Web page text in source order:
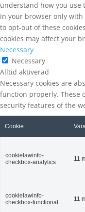
understand how you use
in your browser only with
to opt-out of these
cookies may affect your
Necessary
Necessary
Alltid aktiverad
Necessary cookies are
function properly. These
security features of the
Cookie
cookielawinfo-
checkbox-analytics
11
cookielawinfo-
checkbox-functional
11